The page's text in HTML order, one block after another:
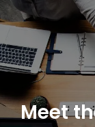
Meet